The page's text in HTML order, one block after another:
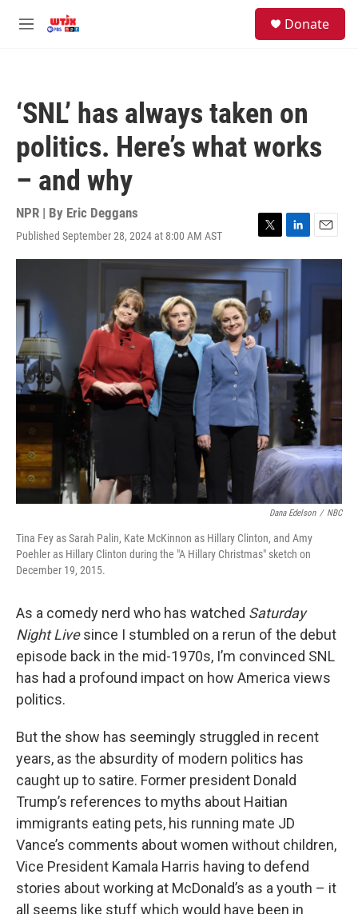
M
Donate
‘SNL’ has always taken on
politics. Here’s what works
– and why
NPR | By Eric Deggans
Published September 28, 2024 at 8:00 AM AST
T
w
i
t
e
r
L
i
n
d
E
m
Dana Edelson / NBC
Tina Fey as Sarah Palin, Kate McKinnon as Hillary Clinton, and Amy
Poehler as Hillary Clinton during the "A Hillary Christmas" sketch on
December 19, 2015.
As a comedy nerd who has watched Saturday
Night Livesince I stumbled on a rerun of the debut
episode back in the mid-1970s, I’m convinced SNL
has had a profound impact on how America views
politics.
But the show has seemingly struggled in recent
years, as the absurdity of modern politics has
caught up to satire. Former president Donald
Trump’s references to myths about Haitian
immigrants eating pets, his running mate JD
Vance’s comments about women without children,
Vice President Kamala Harris having to defend
stories about working at McDonald’s as a youth – it
all seems like stuff which would have been in